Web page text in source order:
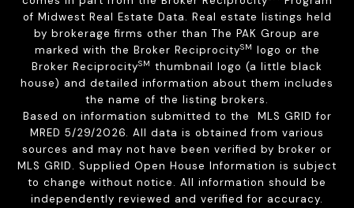
of Midwest Real Estate Data. Real estate listings held
by brokerage firms other than The PAK Group are
marked with the Broker ReciprocitySM logo or the
Broker ReciprocitySM thumbnail logo (a little black
house) and detailed information about them includes
the name of the listing brokers.
Based on information submitted to the MLS GRID for
MRED 5/29/2026. All data is obtained from various
sources and may not have been verified by broker or
MLS GRID. Supplied Open House Information is subject
to change without notice. All information should be
independently reviewed and verified for accuracy.